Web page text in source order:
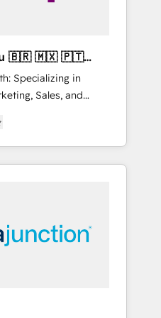
Specializing in
Sales, and
across
marketing, sales,
utilizing
Sharjah), Mexico,